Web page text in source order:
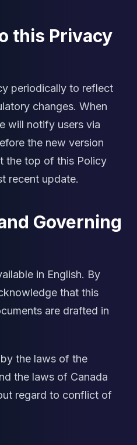
this Privacy
periodically to reflect
changes. When
will notify users via
the new version
the top of this Policy
recent update.
Governing
in English. By
that this
are drafted in
the laws of the
the laws of Canada
regard to conflict of